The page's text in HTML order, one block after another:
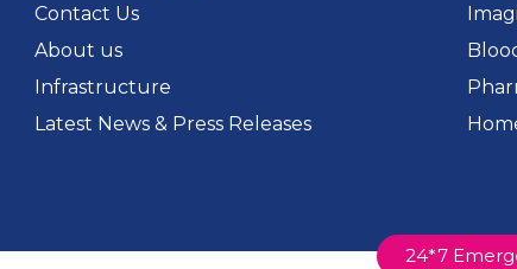
Contact Us
About us
Infrastructure
Latest News & Press Releases
24*7